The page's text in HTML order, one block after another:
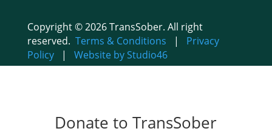
Copyright © 2026 TransSober. All right
reserved. Terms & Conditions | Privacy
Policy| Website by Studio46
Donate to TransSober